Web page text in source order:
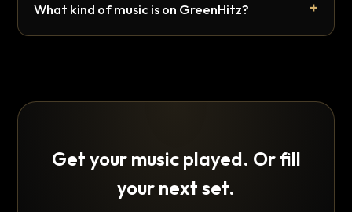
What kind of music is on GreenHitz?
Get your music played. Or fill
your next set.